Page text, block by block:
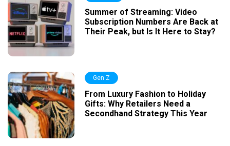
Summer of Streaming: Video
Subscription Numbers Are Back at
Their Peak, but Is It Here to Stay?
Gen Z
From Luxury Fashion to Holiday
Gifts: Why Retailers Need a
Secondhand Strategy This Year